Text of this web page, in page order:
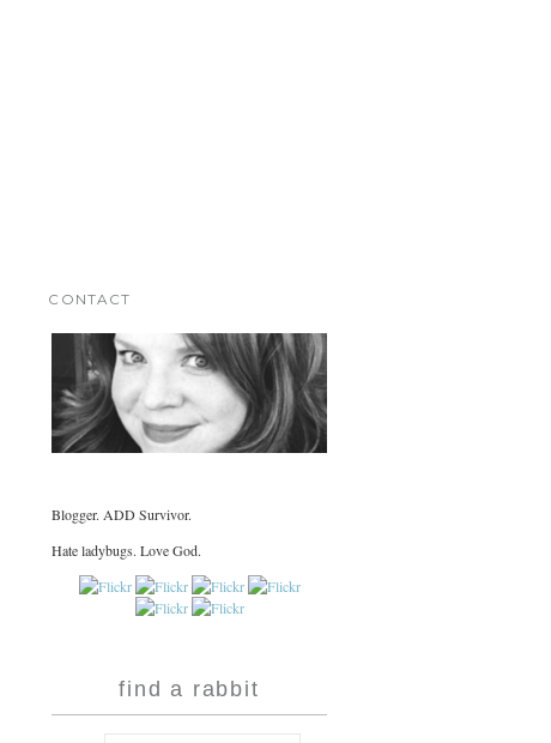
CONTACT
Blogger. ADD Survivor.
Hate ladybugs. Love God.
find a rabbit